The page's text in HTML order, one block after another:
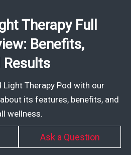
Therapy Full
Benefits,
Results
Light Therapy Pod with our
its features, benefits, and
wellness.
Ask a Question